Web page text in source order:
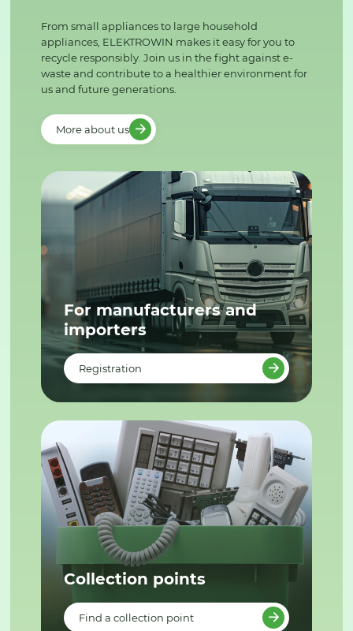
From small appliances to large household
appliances, ELEKTROWIN makes it easy for you to
recycle responsibly. Join us in the fight against e-
waste and contribute to a healthier environment for
us and future generations.
More about us
For manufacturers and
importers
Registration
Collection points
Find a collection point